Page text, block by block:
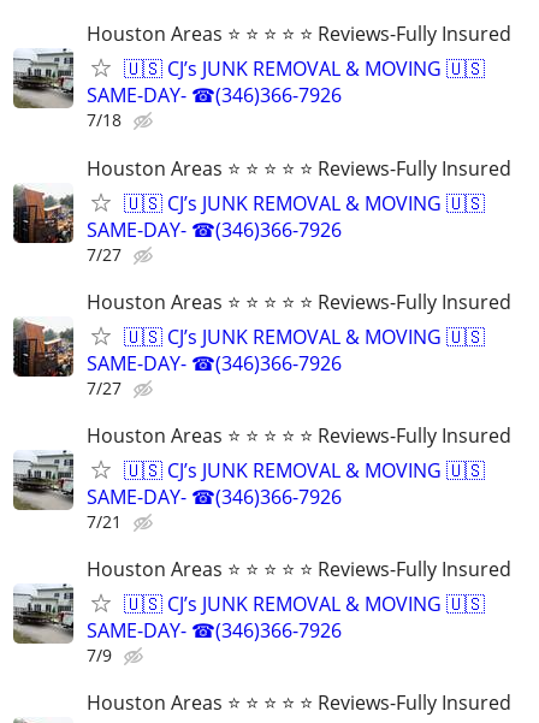
Houston Areas ⭐ ⭐ ⭐ ⭐ ⭐ Reviews-Fully Insured
🇺🇸 CJ’s JUNK REMOVAL & MOVING 🇺🇸
SAME-DAY- ☎(346)366-7926
7/18
Houston Areas ⭐ ⭐ ⭐ ⭐ ⭐ Reviews-Fully Insured
🇺🇸 CJ’s JUNK REMOVAL & MOVING 🇺🇸
SAME-DAY- ☎(346)366-7926
7/27
Houston Areas ⭐ ⭐ ⭐ ⭐ ⭐ Reviews-Fully Insured
🇺🇸 CJ’s JUNK REMOVAL & MOVING 🇺🇸
SAME-DAY- ☎(346)366-7926
7/27
Houston Areas ⭐ ⭐ ⭐ ⭐ ⭐ Reviews-Fully Insured
🇺🇸 CJ’s JUNK REMOVAL & MOVING 🇺🇸
SAME-DAY- ☎(346)366-7926
7/21
Houston Areas ⭐ ⭐ ⭐ ⭐ ⭐ Reviews-Fully Insured
🇺🇸 CJ’s JUNK REMOVAL & MOVING 🇺🇸
SAME-DAY- ☎(346)366-7926
7/9
Houston Areas ⭐ ⭐ ⭐ ⭐ ⭐ Reviews-Fully Insured